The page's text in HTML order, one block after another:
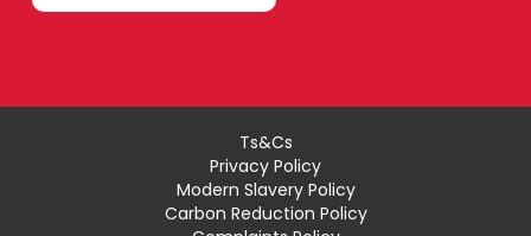
Ts&Cs
Privacy Policy
Modern Slavery Policy
Carbon Reduction Policy